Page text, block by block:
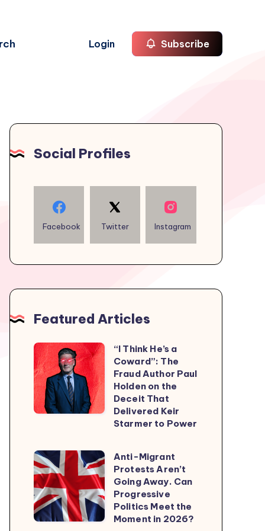
Login Subscribe
Social Profiles
Facebook Twitter Instagram
Featured Articles
“I
Think
He’s
a
Coward”:
Fraud
Author
Paul
Holden
on
“I Think He’s a
Coward”: The
Fraud Author Paul
Holden on the
Deceit That
Delivered Keir
Starmer to Power
Anti-
Migrant
Protests
Aren’t
Going
Anti-Migrant
Protests Aren’t
Going Away. Can
Progressive
Politics Meet the
Moment in 2026?